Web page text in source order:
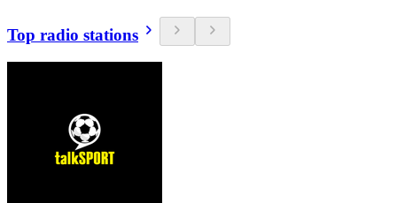
Top radio stations